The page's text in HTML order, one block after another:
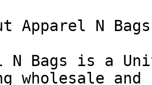
Apparel N Bags
N Bags is a
wholesale and